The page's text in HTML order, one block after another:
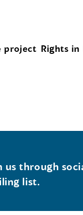
project Rights in
us through
list.